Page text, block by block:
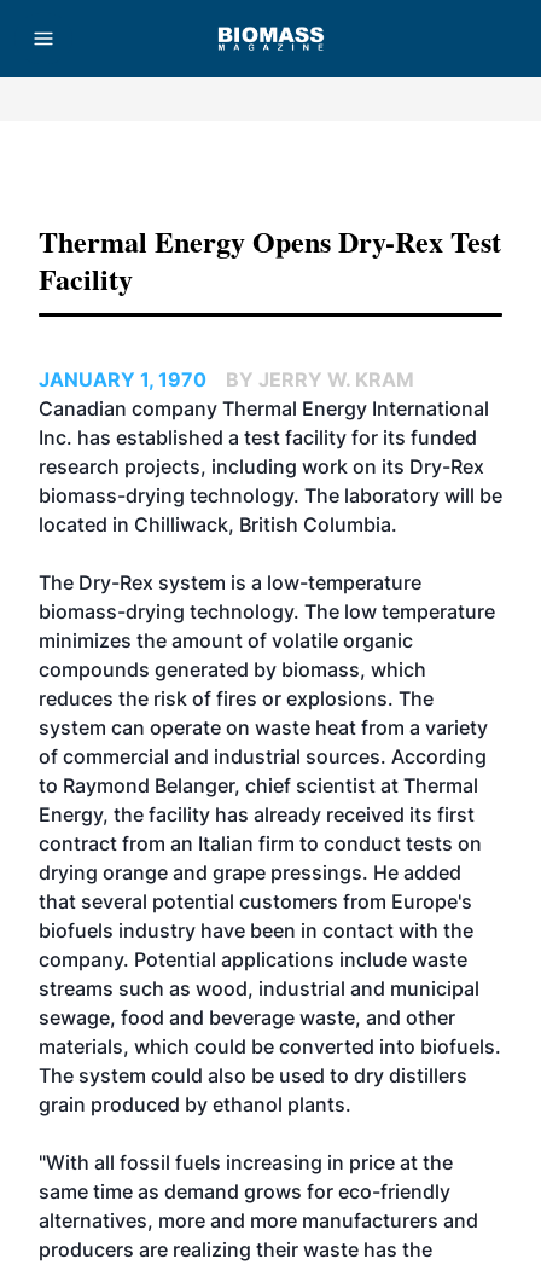
Thermal Energy Opens Dry-Rex Test
Facility
JANUARY 1, 1970
BY JERRY W. KRAM
Canadian company Thermal Energy International
Inc. has established a test facility for its funded
research projects, including work on its Dry-Rex
biomass-drying technology. The laboratory will be
located in Chilliwack, British Columbia.
The Dry-Rex system is a low-temperature
biomass-drying technology. The low temperature
minimizes the amount of volatile organic
compounds generated by biomass, which
reduces the risk of fires or explosions. The
system can operate on waste heat from a variety
of commercial and industrial sources. According
to Raymond Belanger, chief scientist at Thermal
Energy, the facility has already received its first
contract from an Italian firm to conduct tests on
drying orange and grape pressings. He added
that several potential customers from Europe's
biofuels industry have been in contact with the
company. Potential applications include waste
streams such as wood, industrial and municipal
sewage, food and beverage waste, and other
materials, which could be converted into biofuels.
The system could also be used to dry distillers
grain produced by ethanol plants.
"With all fossil fuels increasing in price at the
same time as demand grows for eco-friendly
alternatives, more and more manufacturers and
producers are realizing their waste has the